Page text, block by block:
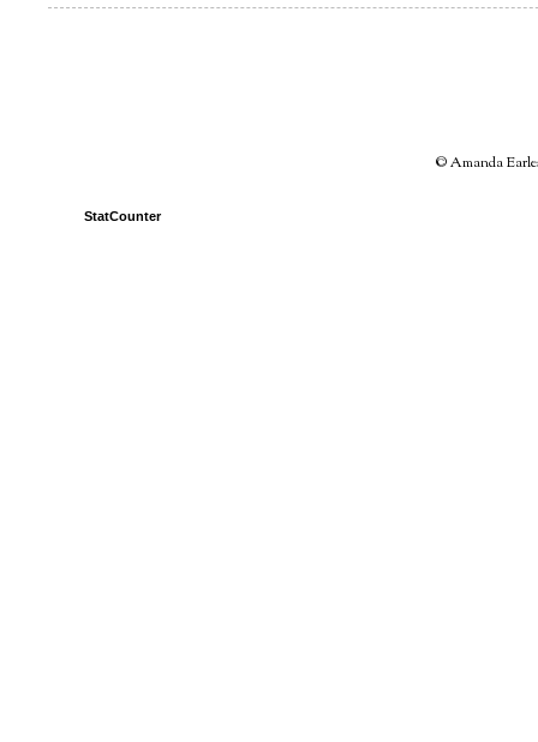
© Amanda
StatCounter